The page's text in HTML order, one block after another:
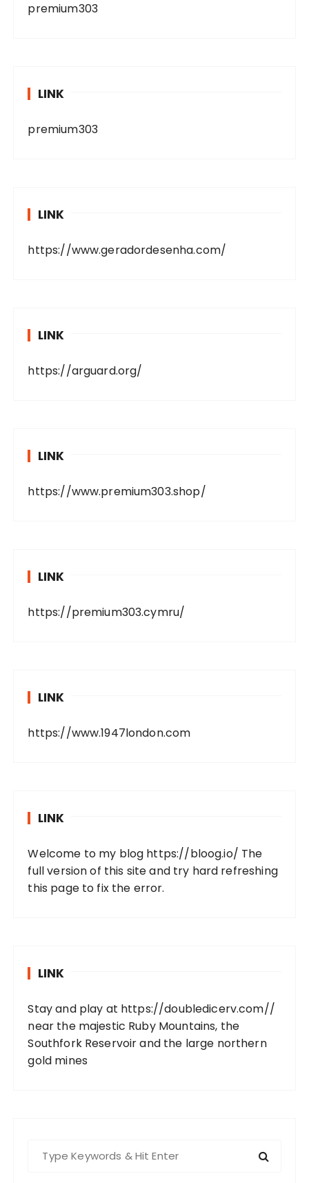
premium303
LINK
premium303
LINK
https://www.geradordesenha.com/
LINK
https://arguard.org/
LINK
https://www.premium303.shop/
LINK
https://premium303.cymru/
LINK
https://www.1947london.com
LINK
Welcome to my blog https://bloog.io/ The
full version of this site and try hard refreshing
this page to fix the error.
LINK
Stay and play at https://doubledicerv.com//
near the majestic Ruby Mountains, the
Southfork Reservoir and the large northern
gold mines